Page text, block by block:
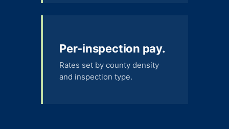
Per-inspection pay.
Rates set by county density
and inspection type.